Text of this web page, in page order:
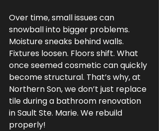
Over time, small issues can
snowball into bigger problems.
Moisture sneaks behind walls.
Fixtures loosen. Floors shift. What
once seemed cosmetic can quickly
become structural. That’s why, at
Northern Son, we don’t just replace
tile during a bathroom renovation
in Sault Ste. Marie. We rebuild
properly!